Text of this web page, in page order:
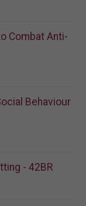
Combat Anti-
Behaviour
- 42BR